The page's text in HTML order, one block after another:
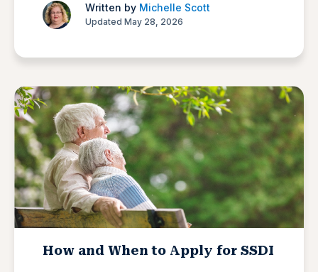
Written by Michelle Scott
Updated May 28, 2026
How and When to Apply for SSDI